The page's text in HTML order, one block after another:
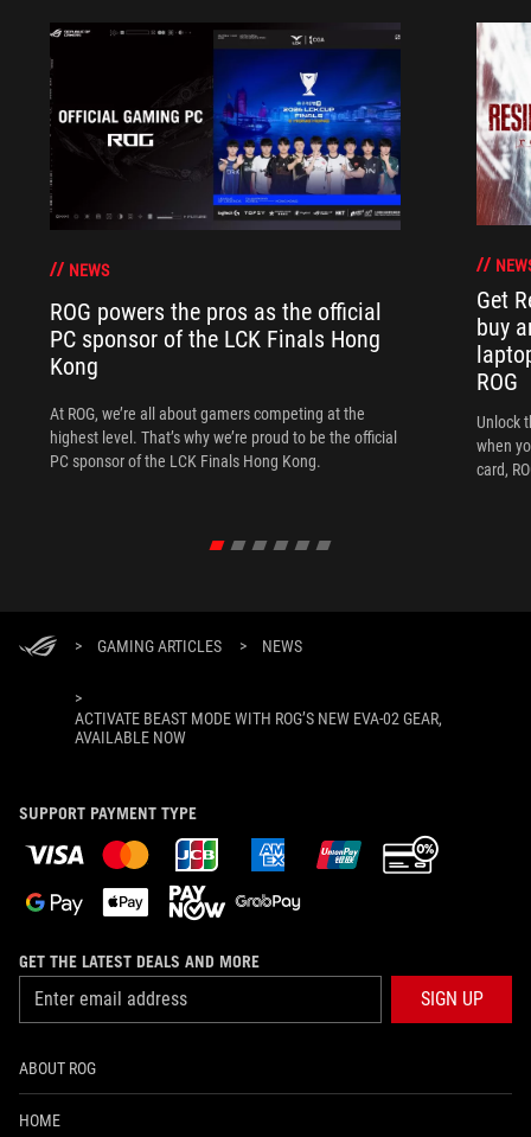
NEWS
ROG powers the pros as the official
PC sponsor of the LCK Finals Hong
Kong
At ROG, we’re all about gamers competing at the
highest level. That’s why we’re proud to be the official
PC sponsor of the LCK Finals Hong Kong.
Get
buy
ROG
Unlock
when
card,
> GAMING ARTICLES > NEWS
>
ACTIVATE BEAST MODE WITH ROG’S NEW EVA-02 GEAR,
AVAILABLE NOW
SUPPORT PAYMENT TYPE
GET THE LATEST DEALS AND MORE
SIGN UP
ABOUT ROG
HOME